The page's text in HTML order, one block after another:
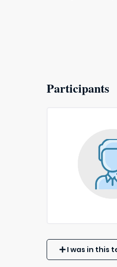
Participants
I was in this